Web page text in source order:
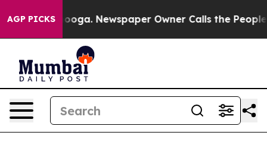
AGP PICKS Newspaper Owner Calls the People